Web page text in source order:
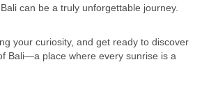
can be a truly unforgettable journey.
your curiosity, and get ready to discover
Bali—a place where every sunrise is a